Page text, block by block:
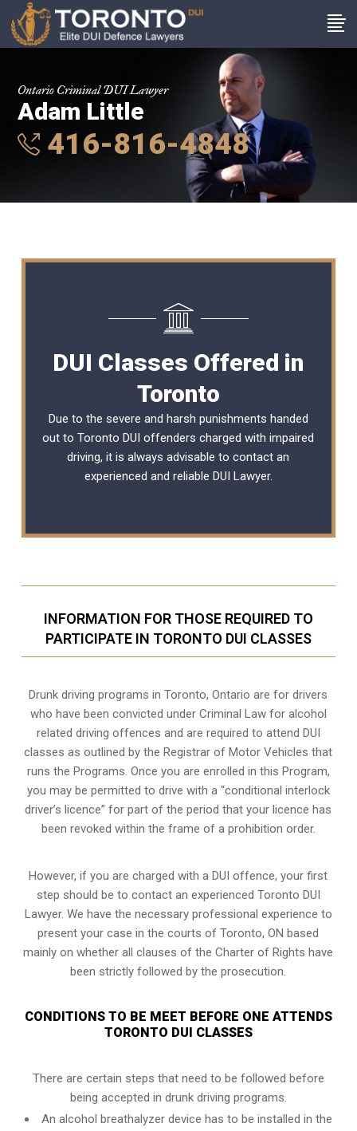
Ontario Criminal DUI Lawyer
Adam Little
416-816-4848
DUI Classes Offered in
Toronto
Due to the severe and harsh punishments handed
out to Toronto DUI offenders charged with impaired
driving, it is always advisable to contact an
experienced and reliable DUI Lawyer.
INFORMATION FOR THOSE REQUIRED TO
PARTICIPATE IN TORONTO DUI CLASSES
Drunk driving programs in Toronto, Ontario are for drivers
who have been convicted under Criminal Law for alcohol
related driving offences and are required to attend DUI
classes as outlined by the Registrar of Motor Vehicles that
runs the Programs. Once you are enrolled in this Program,
you may be permitted to drive with a “conditional interlock
driver’s licence” for part of the period that your licence has
been revoked within the frame of a prohibition order.
However, if you are charged with a DUI offence, your first
step should be to contact an experienced Toronto DUI
Lawyer. We have the necessary professional experience to
present your case in the courts of Toronto, ON based
mainly on whether all clauses of the Charter of Rights have
been strictly followed by the prosecution.
CONDITIONS TO BE MEET BEFORE ONE ATTENDS
TORONTO DUI CLASSES
There are certain steps that need to be followed before
being accepted in drunk driving programs.
An alcohol breathalyzerdevice has to be installed in the